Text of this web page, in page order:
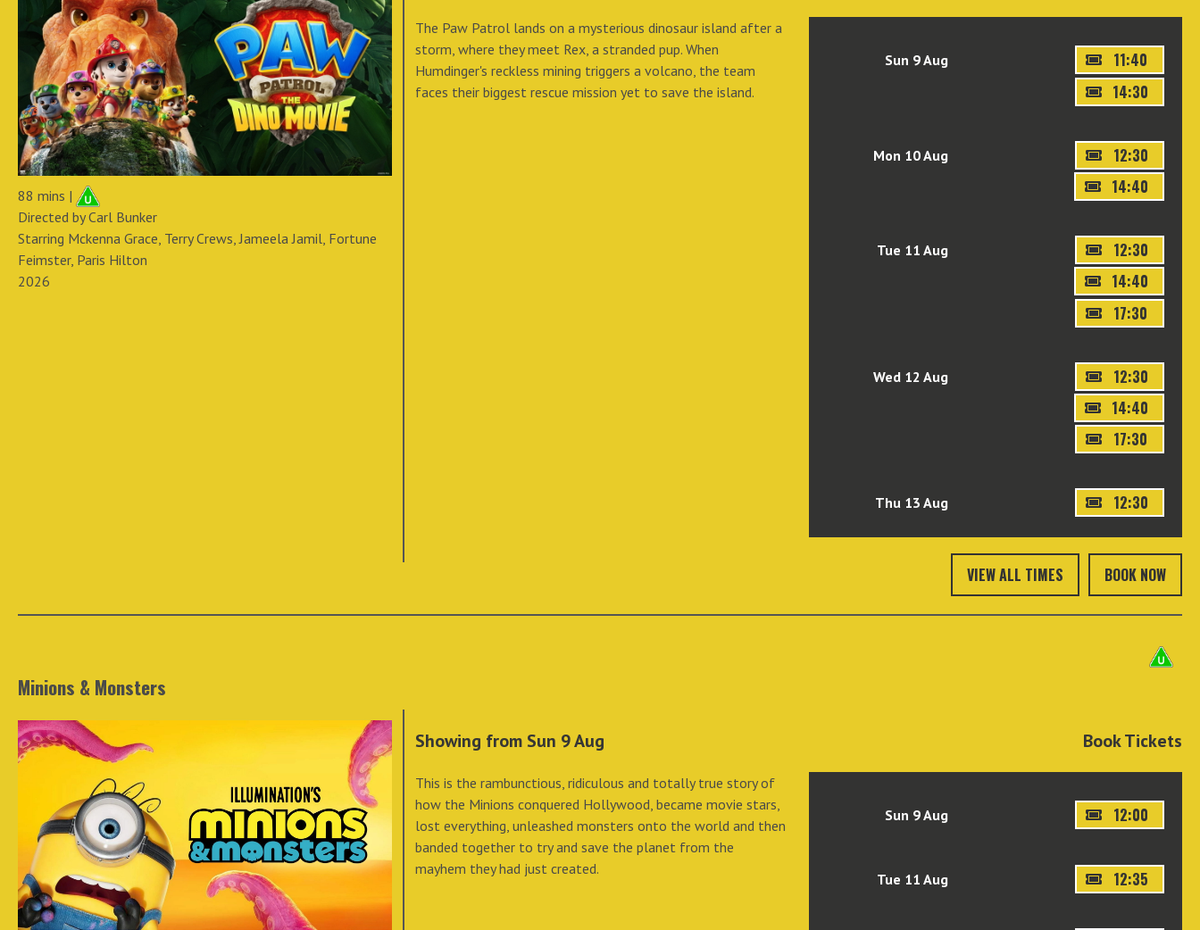
88 mins |
Directed by Carl Bunker
Starring Mckenna Grace, Terry Crews, Jameela Jamil, Fortune
Feimster, Paris Hilton
2026
The Paw Patrol lands on a mysterious dinosaur island after a
storm, where they meet Rex, a stranded pup. When
Humdinger's reckless mining triggers a volcano, the team
faces their biggest rescue mission yet to save the island.
Sun 9 Aug
11:40
14:30
Mon 10 Aug
12:30
14:40
Tue 11 Aug
12:30
14:40
17:30
Wed 12 Aug
12:30
14:40
17:30
Thu 13 Aug 12:30
VIEW ALL TIMES BOOK NOW
Minions & Monsters
Showing from Sun 9 Aug
This is the rambunctious, ridiculous and totally true story of
how the Minions conquered Hollywood, became movie stars,
lost everything, unleashed monsters onto the world and then
banded together to try and save the planet from the
mayhem they had just created.
Book Tickets
Sun 9 Aug 12:00
Tue 11 Aug 12:35